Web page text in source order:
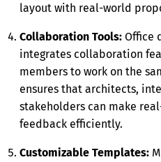
layout with real-world
Collaboration Tools: Office
integrates collaboration
members to work on the
ensures that architects,
stakeholders can make
feedback efficiently.
Customizable Templates: